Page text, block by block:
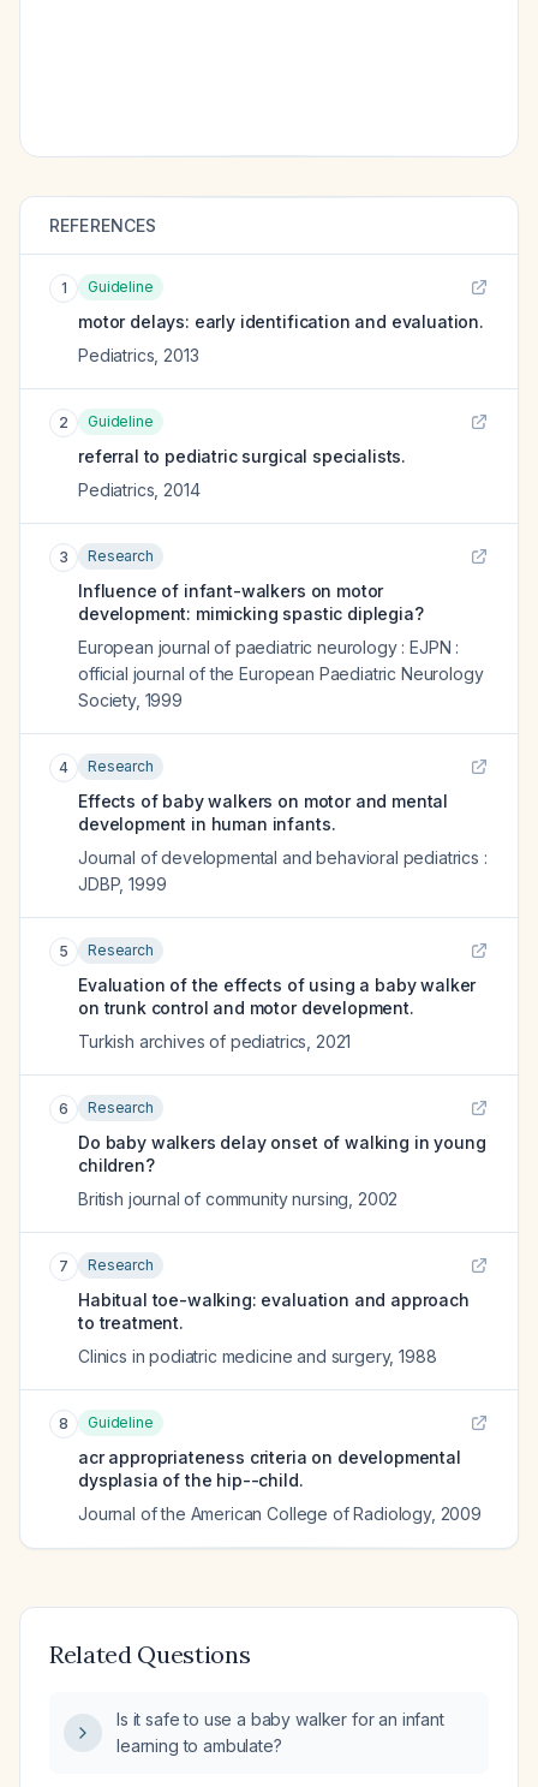
REFERENCES
1 Guideline
motor delays: early identification and evaluation.
Pediatrics 2013
2 Guideline
referral to pediatric surgical specialists.
Pediatrics 2014
3 Research
Influence of infant-walkers on motor
development: mimicking spastic diplegia?
European journal of paediatric neurology : EJPN :
official journal of the European Paediatric Neurology
Society, 1999
4 Research
Effects of baby walkers on motor and mental
development in human infants.
Journal of developmental and behavioral pediatrics :
JDBP,1999
5 Research
Evaluation of the effects of using a baby walker
on trunk control and motor development.
Turkish archives of pediatrics 2021
6 Research
Do baby walkers delay onset of walking in young
children?
British journal of community nursing 2002
7 Research
Habitual toe-walking: evaluation and approach
to treatment.
Clinics in podiatric medicine and surgery,1988
8 Guideline
acr appropriateness criteria on developmental
dysplasia of the hip--child.
Journal of the American College of Radiology, 2009
Related Questions
Is it safe to use a baby walker for an infant
learning to ambulate?